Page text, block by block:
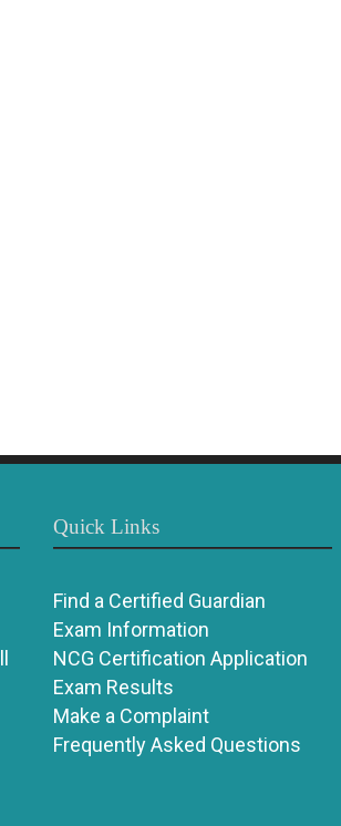
Quick Links
Find a Certified Guardian
Exam Information
NCG Certification Application
Exam Results
Make a Complaint
Frequently Asked Questions